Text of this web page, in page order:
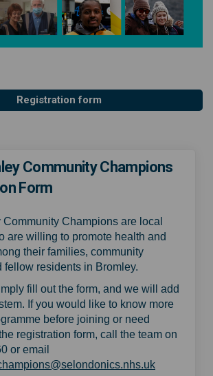
Registration form
Community Champions
Form
Champions are local
are willing to promote health and
their families, community
fellow residents in Bromley.
fill out the form, and we will add
If you would like to know more
before joining or need
registration form, call the team on
or email
(External